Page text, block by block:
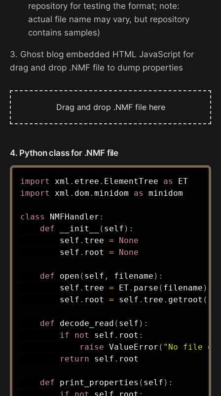
repository for testing the format; note:
actual file name may vary, but repository
contains samples)
3. Ghost blog embedded HTML JavaScript for
drag and drop .NMF file to dump properties
Drag and drop .NMF file here
4. Python class for .NMF file
import xml . etree . ElementTree as
ET
import xml . dom . minidom as minidom
class NMFHandler :
def
__init__ ( self ) :
        self
. tree =
None
        self
. root = None
def open ( self , filename ) :
        self
. tree = ET. parse ( filename )
        self
. root = self . tree . getroot (
def decode_read ( self ) :
if
not self . root :
raise ValueError ( "No file
return self . root
def print_properties ( self ) :